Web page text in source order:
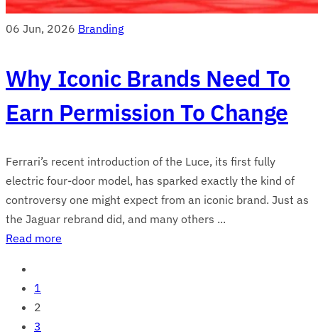
06 Jun, 2026 Branding
Why Iconic Brands Need To
Earn Permission To Change
Ferrari’s recent introduction of the Luce, its first fully
electric four-door model, has sparked exactly the kind of
controversy one might expect from an iconic brand. Just as
the Jaguar rebrand did, and many others ...
Read more
1
2
3